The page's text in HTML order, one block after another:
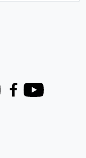
Facebook
Youtube